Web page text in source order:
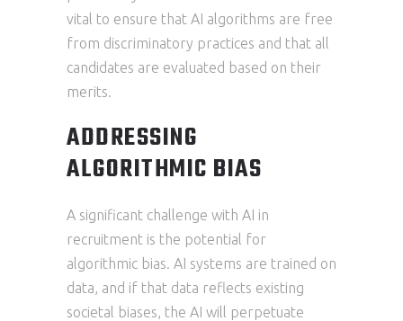
vital to ensure that AI algorithms are free
from discriminatory practices and that all
candidates are evaluated based on their
merits.
ADDRESSING
ALGORITHMIC BIAS
A significant challenge with AI in
recruitment is the potential for
algorithmic bias. AI systems are trained on
data, and if that data reflects existing
societal biases, the AI will perpetuate